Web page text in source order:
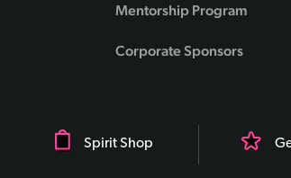
Mentorship Program
Corporate Sponsors
Spirit Shop